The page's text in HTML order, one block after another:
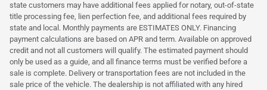
state customers may have additional fees applied for notary, out-of-state
title processing fee, lien perfection fee, and additional fees required by
state and local. Monthly payments are ESTIMATES ONLY. Financing
payment calculations are based on APR and term. Available on approved
credit and not all customers will qualify. The estimated payment should
only be used as a guide, and all finance terms must be verified before a
sale is complete. Delivery or transportation fees are not included in the
sale price of the vehicle. The dealership is not affiliated with any hired